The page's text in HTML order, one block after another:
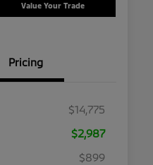
Value Your Trade
Pricing
$14,775
$2,987
$899